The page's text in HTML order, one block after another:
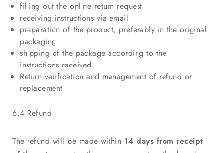
filling out the online return request
receiving instructions via email
preparation of the product, preferably in the original
packaging
shipping of the package according to the
instructions received
Return verification and management of refund or
replacement
6.4 Refund
The refund will be made within 14 days from receipt